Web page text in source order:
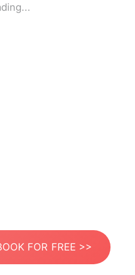
FOR FREE >>